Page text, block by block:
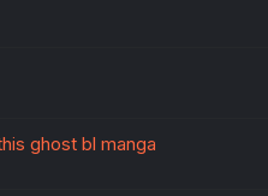
ghost bl manga